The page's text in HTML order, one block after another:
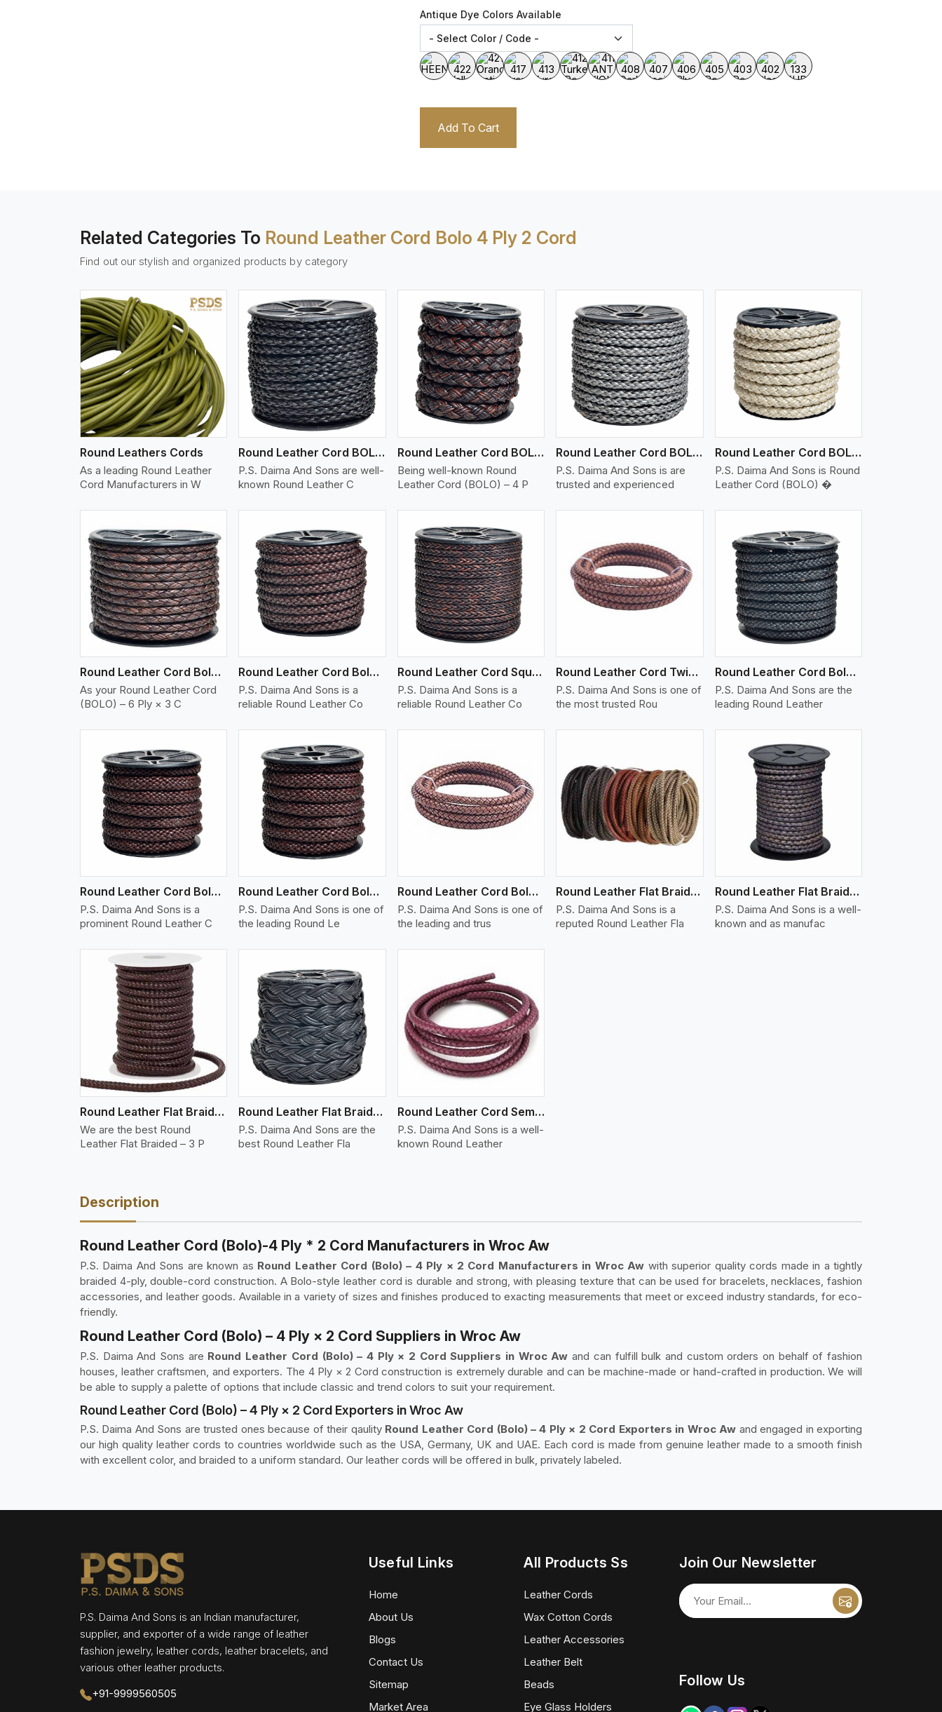
Antique Dye Colors Available
Add To Cart
Related Categories To Round Leather Cord Bolo 4 Ply 2 Cord
Find out our stylish and organized products by category
Round Leathers Cords
As a leading Round Leather
Cord Manufacturers in W
View More
Round Leather Cord BOLO 4 Ply 1 Cord
P.S. Daima And Sons are well-
known Round Leather C
View More
Round Leather Cord BOLO 4 Ply 3 Cord
Being well-known Round
Leather Cord (BOLO) – 4 P
View More
Round Leather Cord BOLO 6 Ply 1 Cord
P.S. Daima And Sons is are
trusted and experienced
View More
Round Leather Cord BOLO 6 Ply 2 Cord
P.S. Daima And Sons is Round
Leather Cord (BOLO) �
Round Leather Cord Bolo 6 Ply 3 Cord
As your Round Leather Cord
(BOLO) – 6 Ply × 3 C
View More
Round Leather Cord Bolo 8 Ply 1 Cord
P.S. Daima And Sons is a
reliable Round Leather Co
View More
Round Leather Cord Square 8 Ply 1 Cord
P.S. Daima And Sons is a
reliable Round Leather Co
View More
Round Leather Cord Twisted
P.S. Daima And Sons is one of
the most trusted Rou
View More
Round Leather Cord Bolo 10 Ply 1 Cord
P.S. Daima And Sons are the
leading Round Leather
Round Leather Cord Bolo 12 Ply 1 Cord
P.S. Daima And Sons is a
prominent Round Leather C
View More
Round Leather Cord Bolo 14 Ply 1 Cord
P.S. Daima And Sons is one of
the leading Round Le
View More
Round Leather Cord Bolo 16 Ply 3 Cord
P.S. Daima And Sons is one of
the leading and trus
View More
Round Leather Flat Braided 3 Ply X 1 Cord
P.S. Daima And Sons is a
reputed Round Leather Fla
View More
Round Leather Flat Braided 3 Ply X 2 Cord
P.S. Daima And Sons is a well-
known and as manufac
Round Leather Flat Braided 3 Ply 3 Cord
We are the best Round
Leather Flat Braided – 3 P
View More
Round Leather Flat Braided 3 Ply 4 Cord
P.S. Daima And Sons are the
best Round Leather Fla
View More
Round Leather Cord Semi Twisted 2 Ply 1 Cord
P.S. Daima And Sons is a well-
known Round Leather
Description
Round Leather Cord (Bolo)-4 Ply * 2 Cord Manufacturers in Wroc Aw
P.S. Daima And Sons are known as Round Leather Cord (Bolo) – 4 Ply × 2 Cord Manufacturers in Wroc Aw with superior quality cords made in a tightly
braided 4-ply, double-cord construction. A Bolo-style leather cord is durable and strong, with pleasing texture that can be used for bracelets, necklaces, fashion
accessories, and leather goods. Available in a variety of sizes and finishes produced to exacting measurements that meet or exceed industry standards, for eco-
friendly.
Round Leather Cord (Bolo) – 4 Ply × 2 Cord Suppliers in Wroc Aw
P.S. Daima And Sons are Round Leather Cord (Bolo) – 4 Ply × 2 Cord Suppliers in Wroc Awand can fulfill bulk and custom orders on behalf of fashion
houses, leather craftsmen, and exporters. The 4 Ply × 2 Cord construction is extremely durable and can be machine-made or hand-crafted in production. We will
be able to supply a palette of options that include classic and trend colors to suit your requirement.
Round Leather Cord (Bolo) – 4 Ply × 2 Cord Exporters in Wroc Aw
P.S. Daima And Sons are trusted ones because of their qaulity Round Leather Cord (Bolo) – 4 Ply × 2 Cord Exporters in Wroc Aw and engaged in exporting
our high quality leather cords to countries worldwide such as the USA, Germany, UK and UAE. Each cord is made from genuine leather made to a smooth finish
with excellent color, and braided to a uniform standard. Our leather cords will be offered in bulk, privately labeled.
P.S. Daima And Sons is an Indian manufacturer,
supplier, and exporter of a wide range of leather
fashion jewelry, leather cords, leather bracelets, and
various other leather products.
+91-9999560505
Useful Links
Home
About Us
Blogs
Contact Us
Sitemap
Market Area
All Products Ss
Leather Cords
Wax Cotton Cords
Leather Accessories
Leather Belt
Beads
Eye Glass Holders
Join Our Newsletter
Follow Us